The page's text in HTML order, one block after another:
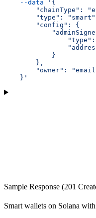
    --data
'{
"chainType":
"type":
        "config": {
            }
        },
"owner":
    }'
Sample Response (201
Smart wallets on Solana